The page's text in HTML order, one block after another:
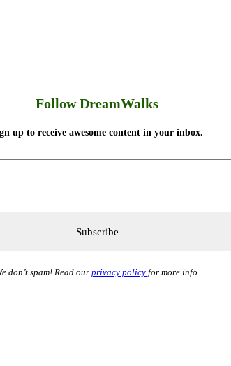
Follow DreamWalks
up to receive awesome content in your inbox.
don’t spam! Read our privacy policy for more info.